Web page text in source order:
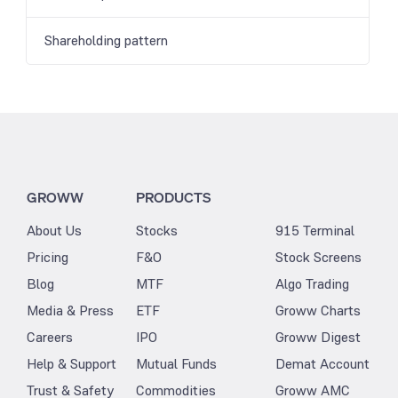
Shareholding pattern
GROWW
About Us
Pricing
Blog
Media & Press
Careers
Help & Support
Trust & Safety
PRODUCTS
Stocks
F&O
MTF
ETF
IPO
Mutual Funds
Commodities
915 Terminal
Stock Screens
Algo Trading
Groww Charts
Groww Digest
Demat Account
Groww AMC